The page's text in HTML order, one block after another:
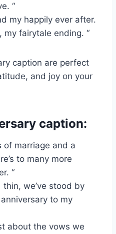
“
my happily ever after.
my fairytale ending. “
caption are perfect
and joy on your
caption:
of marriage and a
to many more
“
thin, we’ve stood by
to my
about the vows we